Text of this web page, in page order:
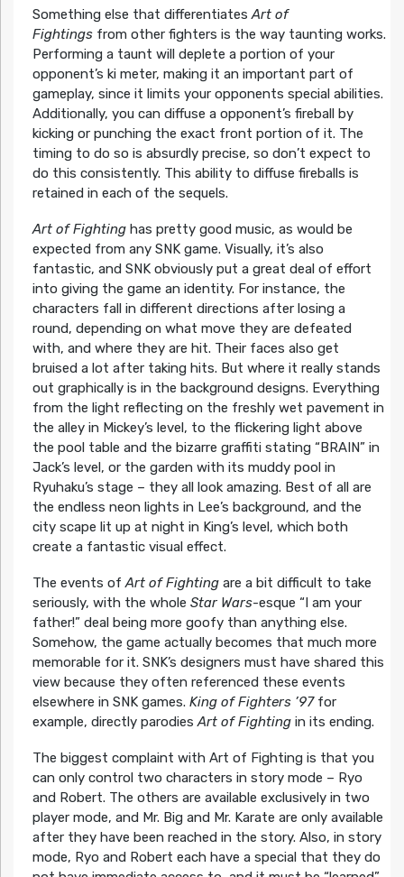
Something else that differentiatesArt of
Fightingsfrom other fighters is the way taunting works.
Performing a taunt will deplete a portion of your
opponent’s ki meter, making it an important part of
gameplay, since it limits your opponents special abilities.
Additionally, you can diffuse a opponent’s fireball by
kicking or punching the exact front portion of it. The
timing to do so is absurdly precise, so don’t expect to
do this consistently. This ability to diffuse fireballs is
retained in each of the sequels.
Art of Fightinghas pretty good music, as would be
expected from any SNK game. Visually, it’s also
fantastic, and SNK obviously put a great deal of effort
into giving the game an identity. For instance, the
characters fall in different directions after losing a
round, depending on what move they are defeated
with, and where they are hit. Their faces also get
bruised a lot after taking hits. But where it really stands
out graphically is in the background designs. Everything
from the light reflecting on the freshly wet pavement in
the alley in Mickey’s level, to the flickering light above
the pool table and the bizarre graffiti stating “BRAIN” in
Jack’s level, or the garden with its muddy pool in
Ryuhaku’s stage – they all look amazing. Best of all are
the endless neon lights in Lee’s background, and the
city scape lit up at night in King’s level, which both
create a fantastic visual effect.
The events ofArt of Fightingare a bit difficult to take
seriously, with the whole Star Wars-esque “I am your
father!” deal being more goofy than anything else.
Somehow, the game actually becomes that much more
memorable for it. SNK’s designers must have shared this
view because they often referenced these events
elsewhere in SNK games. King of Fighters ’97for
example, directly parodiesArt of Fightingin its ending.
The biggest complaint with Art of Fighting is that you
can only control two characters in story mode – Ryo
and Robert. The others are available exclusively in two
player mode, and Mr. Big and Mr. Karate are only available
after they have been reached in the story. Also, in story
mode, Ryo and Robert each have a special that they do